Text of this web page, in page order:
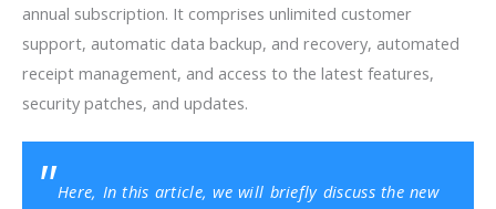
annual subscription. It comprises unlimited customer
support, automatic data backup, and recovery, automated
receipt management, and access to the latest features,
security patches, and updates.
Here, In this article, we will briefly discuss the new